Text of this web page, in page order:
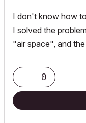
I don't know how
I solved the
"air space", and
0